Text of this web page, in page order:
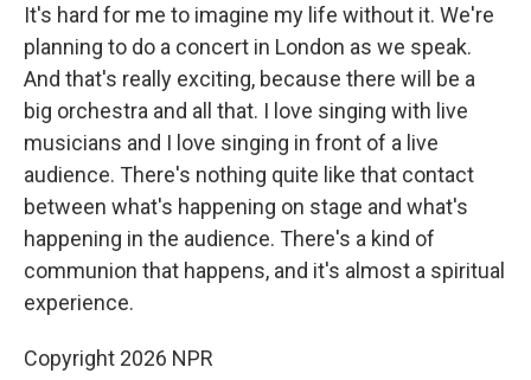
It's hard for me to imagine my life without it. We're
planning to do a concert in London as we speak.
And that's really exciting, because there will be a
big orchestra and all that. I love singing with live
musicians and I love singing in front of a live
audience. There's nothing quite like that contact
between what's happening on stage and what's
happening in the audience. There's a kind of
communion that happens, and it's almost a spiritual
experience.
Copyright 2026 NPR